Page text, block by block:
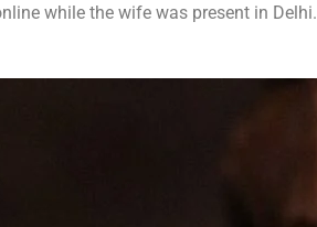
while the wife was present in Delhi.